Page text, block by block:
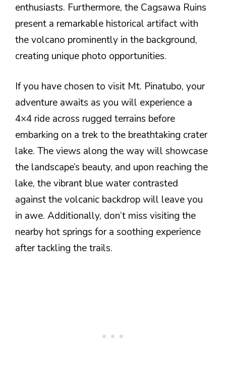
enthusiasts. Furthermore, the Cagsawa Ruins
present a remarkable historical artifact with
the volcano prominently in the background,
creating unique photo opportunities.
If you have chosen to visit Mt. Pinatubo, your
adventure awaits as you will experience a
4×4 ride across rugged terrains before
embarking on a trek to the breathtaking crater
lake. The views along the way will showcase
the landscape’s beauty, and upon reaching the
lake, the vibrant blue water contrasted
against the volcanic backdrop will leave you
in awe. Additionally, don’t miss visiting the
nearby hot springs for a soothing experience
after tackling the trails.